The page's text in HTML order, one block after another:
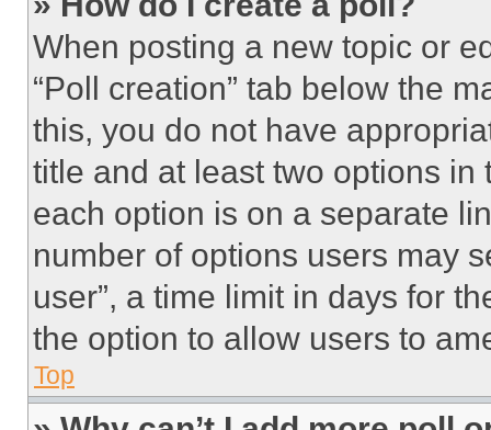
When posting a new topic or
“Poll creation” tab below the
this, you do not have
title and at least two options
each option is on a separate
number of options users may
user”, a time limit in days for
the option to allow users to
Top